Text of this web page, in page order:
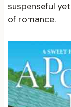
suspenseful
of romance.